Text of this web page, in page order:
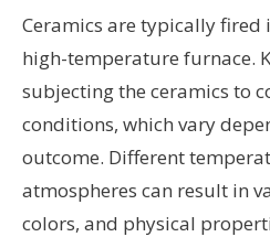
Ceramics are typically fired
high-temperature furnace.
subjecting the ceramics to
conditions, which vary
outcome. Different
atmospheres can result in
colors, and physical